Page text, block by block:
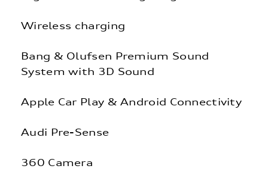
Wireless charging
Bang & Olufsen Premium Sound
System with 3D Sound
Apple Car Play & Android Connectivity
Audi Pre-Sense
360 Camera